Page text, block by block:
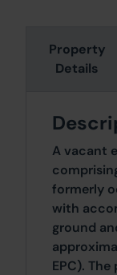
Property
Details
A vacant
formerly
with
ground
EPC).